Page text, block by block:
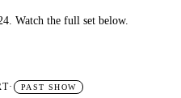
Watch the full set below.
· PAST SHOW